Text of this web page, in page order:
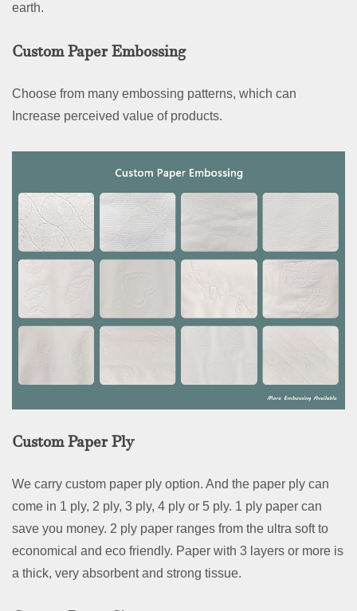
earth.
Custom Paper Embossing
Choose from many embossing patterns, which can
Increase perceived value of products.
Custom Paper Ply
We carry custom paper ply option. And the paper ply can
come in 1 ply, 2 ply, 3 ply, 4 ply or 5 ply. 1 ply paper can
save you money. 2 ply paper ranges from the ultra soft to
economical and eco friendly. Paper with 3 layers or more is
a thick, very absorbent and strong tissue.